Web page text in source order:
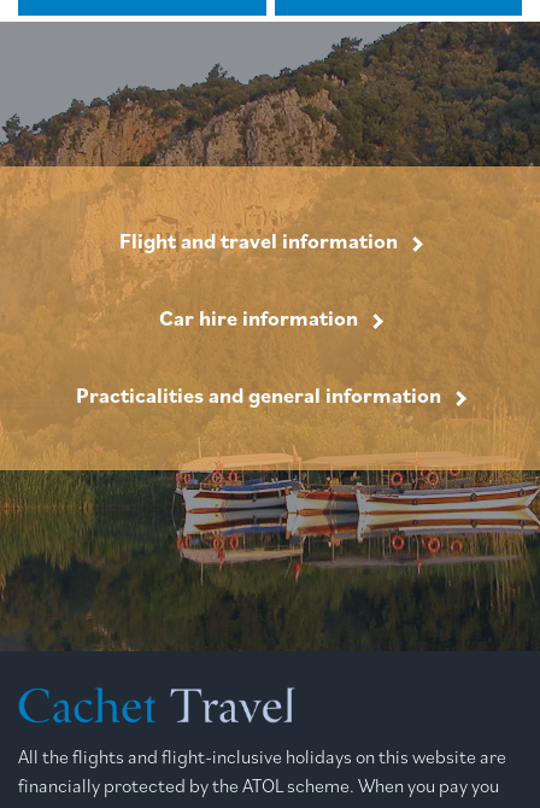
Flight and travel information
Car hire information
Practicalities and general information
All the flights and flight-inclusive holidays on this website are
financially protected by the ATOL scheme. When you pay you